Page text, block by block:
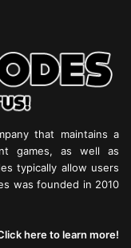
that maintains a
games, as well as
typically allow users
was founded in 2010
here to learn more!